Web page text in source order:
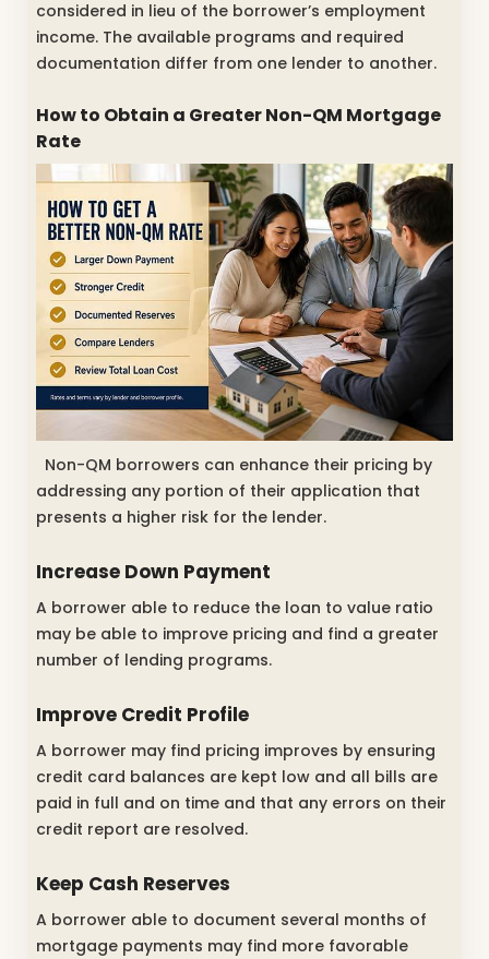
considered in lieu of the borrower’s employment
income. The available programs and required
documentation differ from one lender to another.
How to Obtain a Greater Non-QM Mortgage
Rate
Non-QM borrowers can enhance their pricing by
addressing any portion of their application that
presents a higher risk for the lender.
Increase Down Payment
A borrower able to reduce the loan to value ratio
may be able to improve pricing and find a greater
number of lending programs.
Improve Credit Profile
A borrower may find pricing improves by ensuring
credit card balances are kept low and all bills are
paid in full and on time and that any errors on their
credit report are resolved.
Keep Cash Reserves
A borrower able to document several months of
mortgage payments may find more favorable